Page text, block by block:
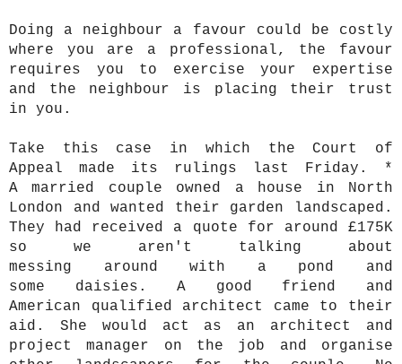
Doing a neighbour a favour could be costly
where you are a professional, the favour
requires you to exercise your expertise
and the neighbour is placing their trust
in you.
Take this case in which the Court of
Appeal made its rulings last Friday. *
A married couple owned a house in North
London and wanted their garden landscaped.
They had received a quote for around £175K
so we aren't talking about
messing around with a pond and
some daisies. A good friend and
American qualified architect came to their
aid. She would act as an architect and
project manager on the job and organise